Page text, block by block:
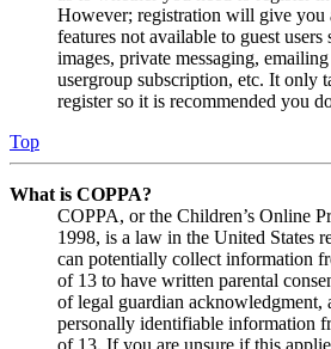
However; registration will give you
features not available to guest users
images, private messaging,
usergroup subscription, etc. It only
register so it is recommended you
Top
What is COPPA?
COPPA, or the Children’s Online
1998, is a law in the United States
can potentially collect information
of 13 to have written parental
of legal guardian
personally identifiable information
of 13. If you are unsure if this